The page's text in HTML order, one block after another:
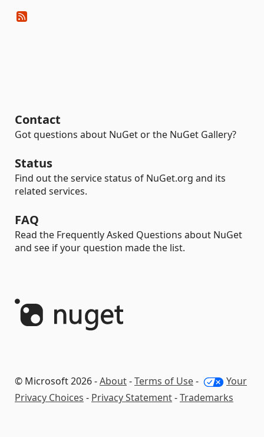
Contact
Got questions about NuGet or the NuGet Gallery?
Status
Find out the service status of NuGet.org and its
related services.
FAQ
Read the Frequently Asked Questions about NuGet
and see if your question made the list.
© Microsoft 2026 -About-Terms of Use-
Your
Privacy Choices - Privacy Statement-Trademarks